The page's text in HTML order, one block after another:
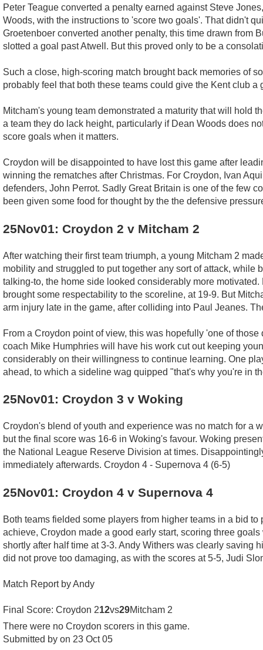
Peter Teague converted a penalty earned against Steve
Woods, with the instructions to 'score two goals'. That didn't
Groetenboer converted another penalty, this time drawn from
slotted a goal past Atwell. But this proved only to be a
Such a close, high-scoring match brought back memories of
probably feel that both these teams could give the Kent club
Mitcham's young team demonstrated a maturity that will hold
a team they do lack height, particularly if Dean Woods does
score goals when it matters.
Croydon will be disappointed to have lost this game after
winning the rematches after Christmas. For Croydon, Ivan
defenders, John Perrot. Sadly Great Britain is one of the few
been given some food for thought by the the defensive
25Nov01: Croydon 2 v Mitcham 2
After watching their first team triumph, a young Mitcham 2
mobility and struggled to put together any sort of attack,
talking-to, the home side looked considerably more
brought some respectability to the scoreline, at 19-9. But
arm injury late in the game, after colliding into Paul Jeanes.
From a Croydon point of view, this was hopefully 'one of
coach Mike Humphries will have his work cut out keeping
considerably on their willingness to continue learning. One
ahead, to which a sideline wag quipped "that's why you're in
25Nov01: Croydon 3 v Woking
Croydon's blend of youth and experience was no match for a
but the final score was 16-6 in Woking's favour. Woking
the National League Reserve Division at times.
immediately afterwards. Croydon 4 - Supernova 4 (6-5)
25Nov01: Croydon 4 v Supernova 4
Both teams fielded some players from higher teams in a bid
achieve, Croydon made a good early start, scoring three
shortly after half time at 3-3. Andy Withers was clearly saving
did not prove too damaging, as with the scores at 5-5, Judi
Match Report by Andy
Final Score: Croydon 212vs29Mitcham 2
There were no Croydon scorers in this game.
Submitted by on 23 Oct 05